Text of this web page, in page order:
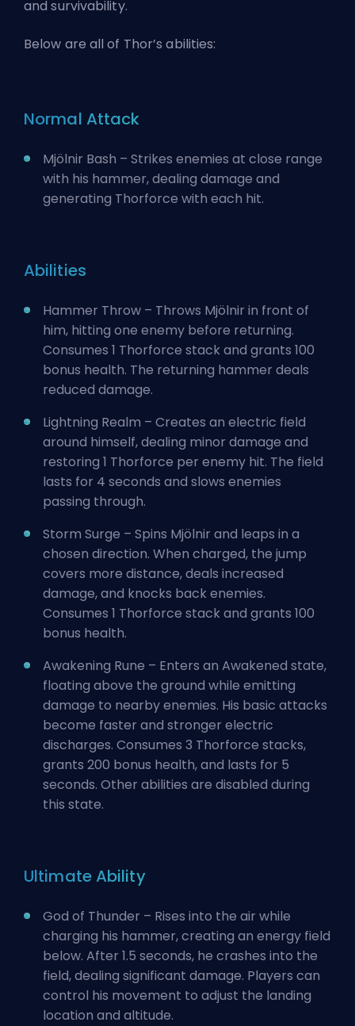
and survivability.
Below are all of Thor’s abilities:
Normal Attack
Mjölnir Bash – Strikes enemies at close range
with his hammer, dealing damage and
generating Thorforce with each hit.
Abilities
Hammer Throw – Throws Mjölnir in front of
him, hitting one enemy before returning.
Consumes 1 Thorforce stack and grants 100
bonus health. The returning hammer deals
reduced damage.
Lightning Realm – Creates an electric field
around himself, dealing minor damage and
restoring 1 Thorforce per enemy hit. The field
lasts for 4 seconds and slows enemies
passing through.
Storm Surge – Spins Mjölnir and leaps in a
chosen direction. When charged, the jump
covers more distance, deals increased
damage, and knocks back enemies.
Consumes 1 Thorforce stack and grants 100
bonus health.
Awakening Rune – Enters an Awakened state,
floating above the ground while emitting
damage to nearby enemies. His basic attacks
become faster and stronger electric
discharges. Consumes 3 Thorforce stacks,
grants 200 bonus health, and lasts for 5
seconds. Other abilities are disabled during
this state.
Ultimate Ability
God of Thunder – Rises into the air while
charging his hammer, creating an energy field
below. After 1.5 seconds, he crashes into the
field, dealing significant damage. Players can
control his movement to adjust the landing
location and altitude.